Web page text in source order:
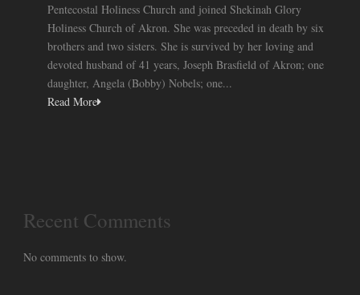
Pentecostal Holiness Church and joined Shekinah Glory
Holiness Church of Akron. She was preceded in death by six
brothers and two sisters. She is survived by her loving and
devoted husband of 41 years, Joseph Brasfield of Akron; one
daughter, Angela (Bobby) Nobels; one...
Read More
Recent Comments
No comments to show.